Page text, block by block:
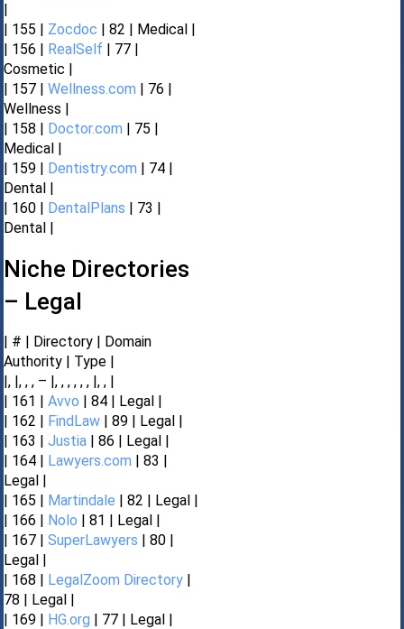
|
| 155 | Zocdoc | 82 | Medical |
| 156 | RealSelf | 77 |
Cosmetic |
| 157 | Wellness.com | 76 |
Wellness |
| 158 | Doctor.com | 75 |
Medical |
| 159 | Dentistry.com | 74 |
Dental |
| 160 | DentalPlans | 73 |
Dental |
Niche Directories
– Legal
| # | Directory | Domain
Authority | Type |
|, |, , , – |, , , , , , |, , |
| 161 | Avvo | 84 | Legal |
| 162 | FindLaw | 89 | Legal |
| 163 | Justia | 86 | Legal |
| 164 | Lawyers.com | 83 |
Legal |
| 165 | Martindale | 82 | Legal |
| 166 | Nolo | 81 | Legal |
| 167 | SuperLawyers | 80 |
Legal |
| 168 | LegalZoom Directory |
78 | Legal |
| 169 | HG.org | 77 | Legal |